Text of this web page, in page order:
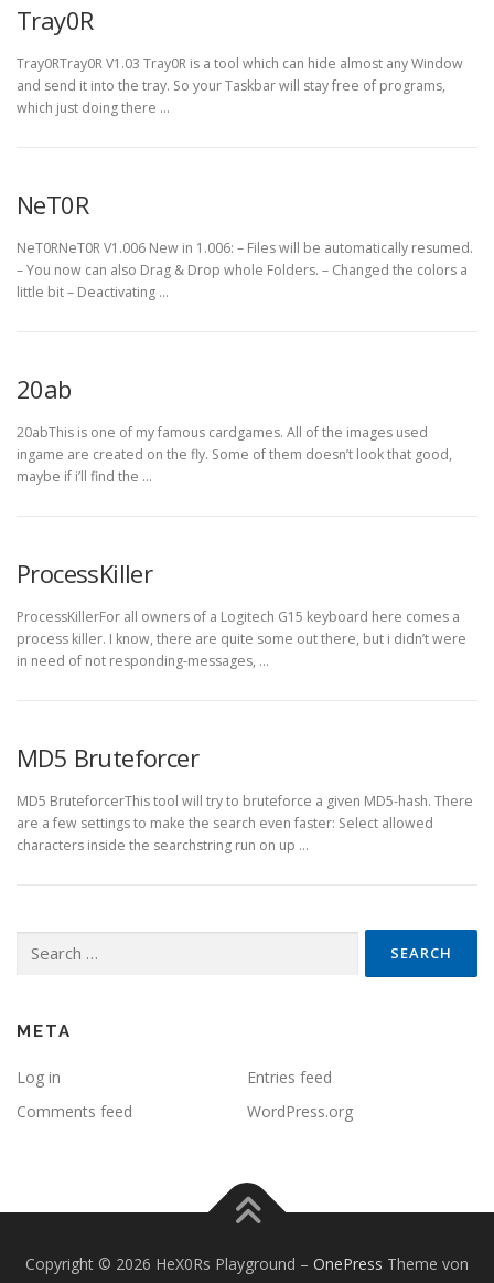
Tray0R
Tray0RTray0R V1.03 Tray0R is a tool which can hide almost any Window
and send it into the tray. So your Taskbar will stay free of programs,
which just doing there …
NeT0R
NeT0RNeT0R V1.006 New in 1.006: – Files will be automatically resumed.
– You now can also Drag & Drop whole Folders. – Changed the colors a
little bit – Deactivating …
20ab
20abThis is one of my famous cardgames. All of the images used
ingame are created on the fly. Some of them doesn’t look that good,
maybe if i’ll find the …
ProcessKiller
ProcessKillerFor all owners of a Logitech G15 keyboard here comes a
process killer. I know, there are quite some out there, but i didn’t were
in need of not responding-messages, …
MD5 Bruteforcer
MD5 BruteforcerThis tool will try to bruteforce a given MD5-hash. There
are a few settings to make the search even faster: Select allowed
characters inside the searchstring run on up …
for:
META
Log in
Entries feed
Comments feed
WordPress.org
Copyright © 2026 HeX0Rs Playground – OnePress Theme von